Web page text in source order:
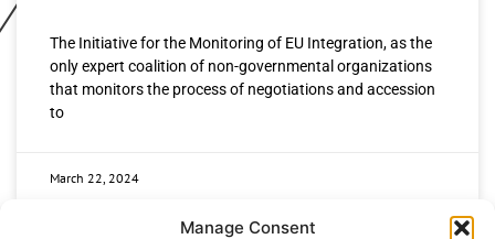
Manage Consent
The Initiative for the Monitoring of EU Integration, as the
only expert coalition of non-governmental organizations
that monitors the process of negotiations and accession
to
March 22, 2024